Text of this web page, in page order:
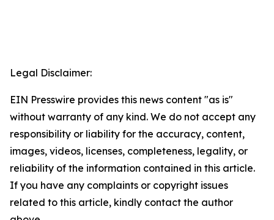
Legal Disclaimer:
EIN Presswire provides this news content "as is"
without warranty of any kind. We do not accept any
responsibility or liability for the accuracy, content,
images, videos, licenses, completeness, legality, or
reliability of the information contained in this article.
If you have any complaints or copyright issues
related to this article, kindly contact the author